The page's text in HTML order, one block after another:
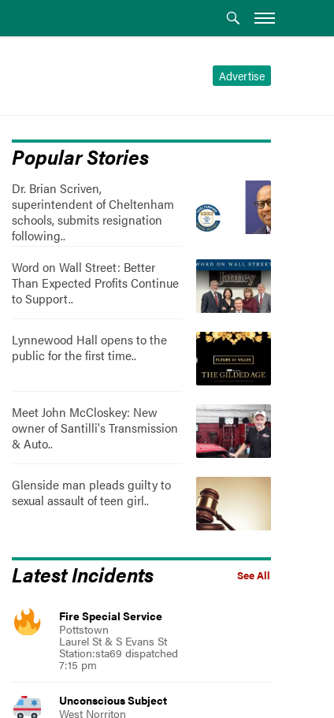
Advertise
Popular Stories
Dr. Brian Scriven,
superintendent of Cheltenham
schools, submits resignation
following..
Word on Wall Street: Better
Than Expected Profits Continue
to Support..
Lynnewood Hall opens to the
public for the first time..
Meet John McCloskey: New
owner of Santilli's Transmission
& Auto..
Glenside man pleads guilty to
sexual assault of teen girl..
See All
Latest Incidents
Fire Special Service
Pottstown
Laurel St & S Evans St
Station:sta69 dispatched
7:15 pm
Unconscious Subject
West Norriton